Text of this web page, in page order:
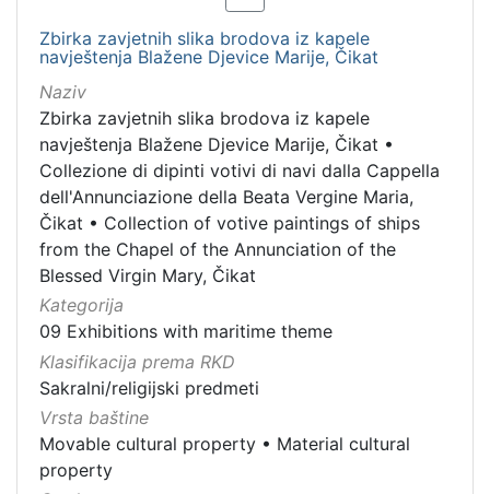
Zbirka zavjetnih slika brodova iz kapele
navještenja Blažene Djevice Marije, Čikat
Naziv
Zbirka zavjetnih slika brodova iz kapele
navještenja Blažene Djevice Marije, Čikat •
Collezione di dipinti votivi di navi dalla Cappella
dell'Annunciazione della Beata Vergine Maria,
Čikat • Collection of votive paintings of ships
from the Chapel of the Annunciation of the
Blessed Virgin Mary, Čikat
Kategorija
09 Exhibitions with maritime theme
Klasifikacija prema RKD
Sakralni/religijski predmeti
Vrsta baštine
Movable cultural property • Material cultural
property